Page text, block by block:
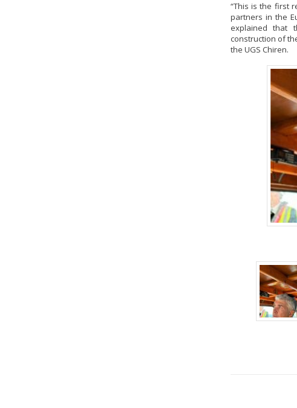
“This is the first
partners in the
explained that
construction of
the UGS Chiren.